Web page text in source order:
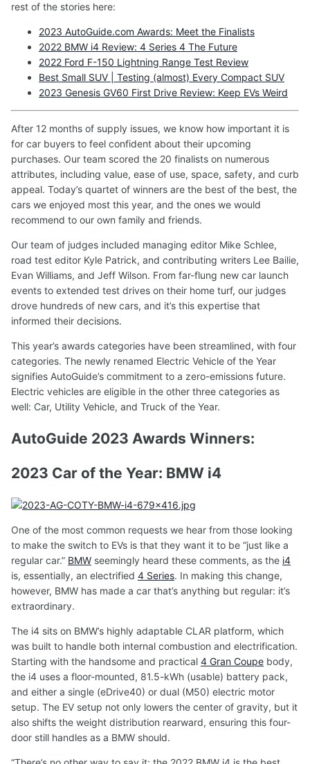
rest of the stories here:
2023 AutoGuide.com Awards: Meet the Finalists
2022 BMW i4 Review: 4 Series 4 The Future
2022 Ford F-150 Lightning Range Test Review
Best Small SUV | Testing (almost) Every Compact SUV
2023 Genesis GV60 First Drive Review: Keep EVs Weird
After 12 months of supply issues, we know how important it is
for car buyers to feel confident about their upcoming
purchases. Our team scored the 20 finalists on numerous
attributes, including value, ease of use, space, safety, and curb
appeal. Today’s quartet of winners are the best of the best, the
cars we enjoyed most this year, and the ones we would
recommend to our own family and friends.
Our team of judges included managing editor Mike Schlee,
road test editor Kyle Patrick, and contributing writers Lee Bailie,
Evan Williams, and Jeff Wilson. From far-flung new car launch
events to extended test drives on their home turf, our judges
drove hundreds of new cars, and it’s this expertise that
informed their decisions.
This year’s awards categories have been streamlined, with four
categories. The newly renamed Electric Vehicle of the Year
signifies AutoGuide’s commitment to a zero-emissions future.
Electric vehicles are eligible in the other three categories as
well: Car, Utility Vehicle, and Truck of the Year.
AutoGuide 2023 Awards Winners:
2023 Car of the Year: BMW i4
One of the most common requests we hear from those looking
to make the switch to EVs is that they want it to be “just like a
regular car.” BMW seemingly heard these comments, as the i4
is, essentially, an electrified 4 Series. In making this change,
however, BMW has made a car that’s anything but regular: it’s
extraordinary.
The i4 sits on BMW’s highly adaptable CLAR platform, which
was built to handle both internal combustion and electrification.
Starting with the handsome and practical 4 Gran Coupe body,
the i4 uses a floor-mounted, 81.5-kWh (usable) battery pack,
and either a single (eDrive40) or dual (M50) electric motor
setup. The EV setup not only lowers the center of gravity, but it
also shifts the weight distribution rearward, ensuring this four-
door still handles as a BMW should.